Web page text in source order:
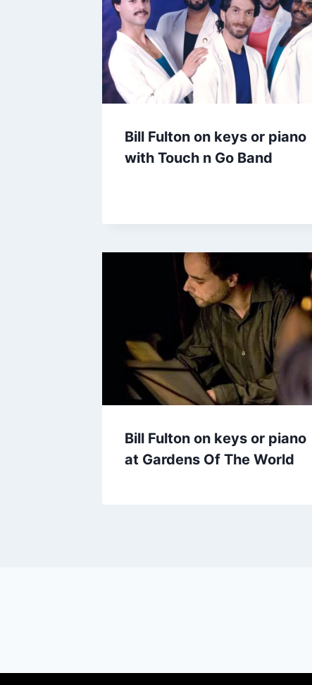
Bill Fulton on keys or piano
with Touch n Go Band
Bill Fulton on keys or piano
at Gardens Of The World